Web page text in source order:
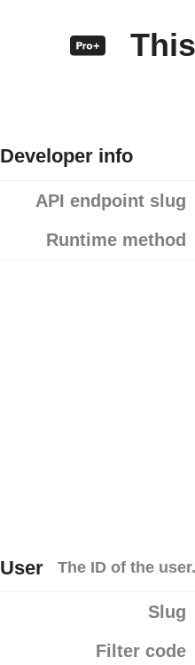
Developer info
API endpoint slug
Runtime method
User The ID of the user.
Slug
Filter code